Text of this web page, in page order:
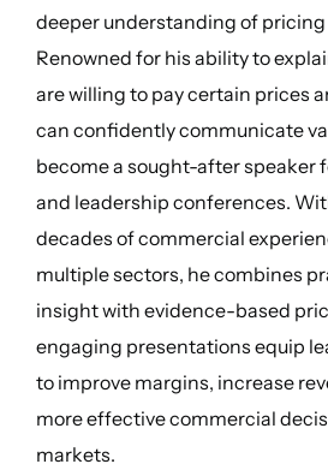
deeper understanding of pricing
Renowned for his ability to
are willing to pay certain prices
can confidently communicate
become a sought-after speaker
and leadership conferences.
decades of commercial
multiple sectors, he combines
insight with evidence-based
engaging presentations equip
to improve margins, increase
more effective commercial
markets.